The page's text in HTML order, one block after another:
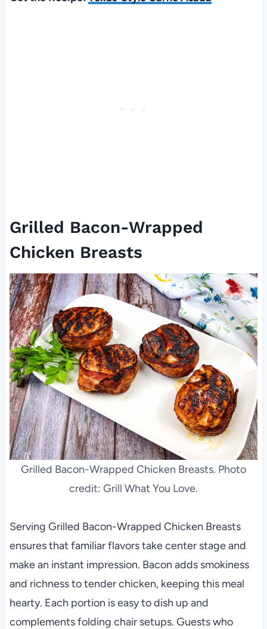
Grilled Bacon-Wrapped
Chicken Breasts
Grilled Bacon-Wrapped Chicken Breasts. Photo
credit: Grill What You Love.
Serving Grilled Bacon-Wrapped Chicken Breasts
ensures that familiar flavors take center stage and
make an instant impression. Bacon adds smokiness
and richness to tender chicken, keeping this meal
hearty. Each portion is easy to dish up and
complements folding chair setups. Guests who